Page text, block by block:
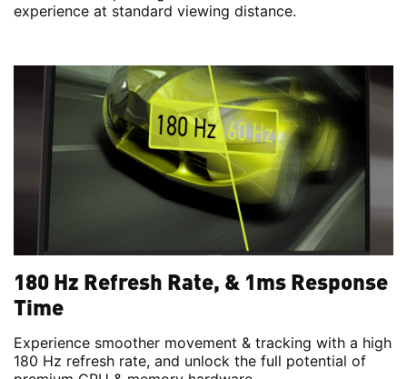
experience at standard viewing distance.
180 Hz Refresh Rate, & 1ms Response
Time
Experience smoother movement & tracking with a high
180 Hz refresh rate, and unlock the full potential of